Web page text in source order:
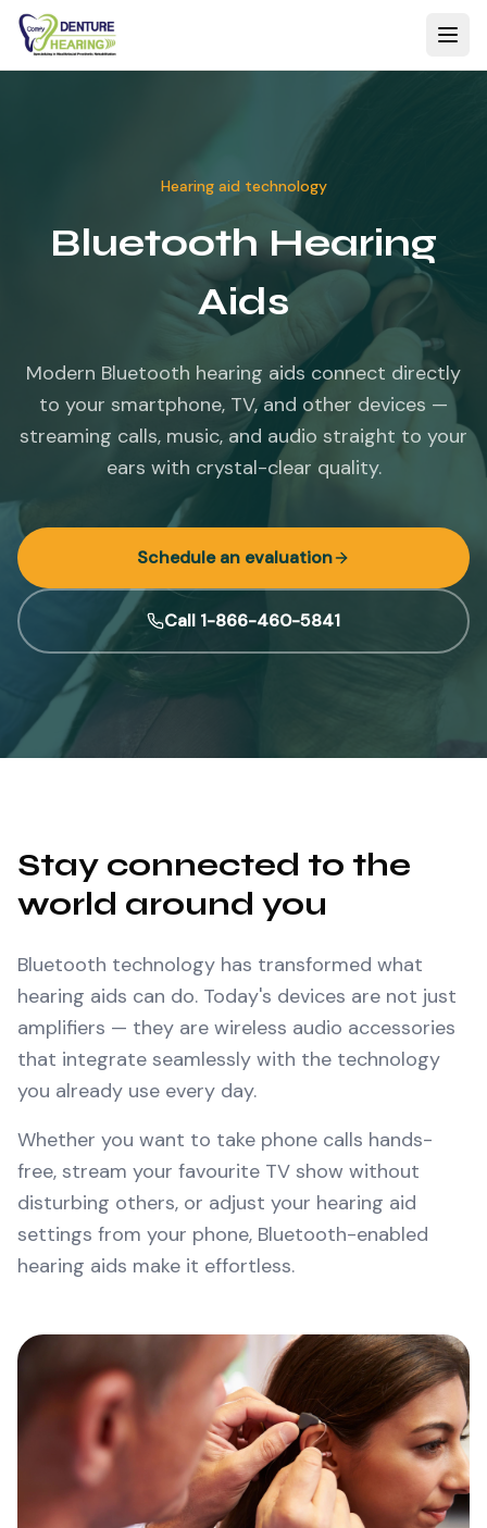
Hearing aid technology
Bluetooth Hearing
Aids
Modern Bluetooth hearing aids connect directly
to your smartphone, TV, and other devices —
streaming calls, music, and audio straight to your
ears with crystal-clear quality.
Schedule an evaluation
Call 1-866-460-5841
Stay connected to the
world around you
Bluetooth technology has transformed what
hearing aids can do. Today's devices are not just
amplifiers — they are wireless audio accessories
that integrate seamlessly with the technology
you already use every day.
Whether you want to take phone calls hands-
free, stream your favourite TV show without
disturbing others, or adjust your hearing aid
settings from your phone, Bluetooth-enabled
hearing aids make it effortless.